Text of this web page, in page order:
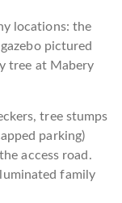
locations: the
pictured
tree at Mabery
tree stumps
parking)
access road.
family